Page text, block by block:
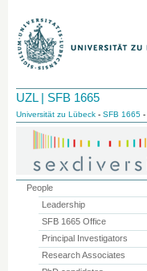
UZL | SFB 1665
Universität zu Lübeck - SFB 1665 -
People
Leadership
SFB 1665 Office
Principal Investigators
Research Associates